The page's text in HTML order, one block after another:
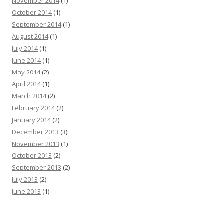
October 2014(1)
September 2014(1)
August 2014(1)
July 2014(1)
June 2014(1)
May 2014(2)
April 2014(1)
March 2014(2)
February 2014(2)
January 2014(2)
December 2013 (3)
November 2013 (1)
October 2013 (2)
September 2013 (2)
July 2013 (2)
June 2013 (1)